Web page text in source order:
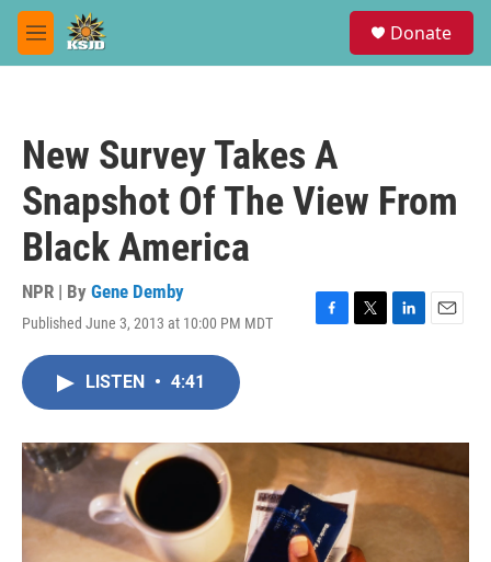
Skip to main content
M
e
Donate
New Survey Takes A
Snapshot Of The View From
Black America
NPR | By Gene Demby
Published June 3, 2013 at 10:00 PM MDT
F
o
T
r
L
I
n
E
LISTEN • 4:41